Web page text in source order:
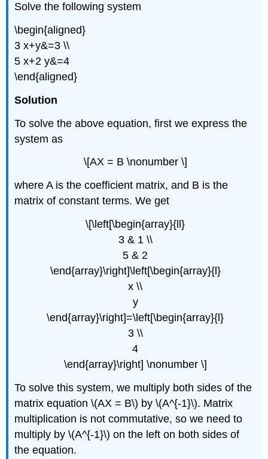
Solve the following system
\begin{aligned}
3 x+y&=3 \\
5 x+2 y&=4
\end{aligned}
Solution
To solve the above equation, first we express the
system as
\[AX = B \nonumber \]
where A is the coefficient matrix, and B is the
matrix of constant terms. We get
\[\left[\begin{array}{ll}
3 & 1 \\
5 & 2
\end{array}\right]\left[\begin{array}{l}
x \\
y
\end{array}\right]=\left[\begin{array}{l}
3 \\
4
\end{array}\right] \nonumber \]
To solve this system, we multiply both sides of the
matrix equation \(AX = B\) by \(A^{-1}\). Matrix
multiplication is not commutative, so we need to
multiply by \(A^{-1}\) on the left on both sides of
the equation.